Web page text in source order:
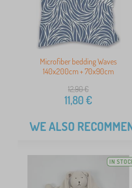
Microfiber bedding Waves
140x200cm + 70x90cm
12,90€
11,80€
WE ALSO
IN